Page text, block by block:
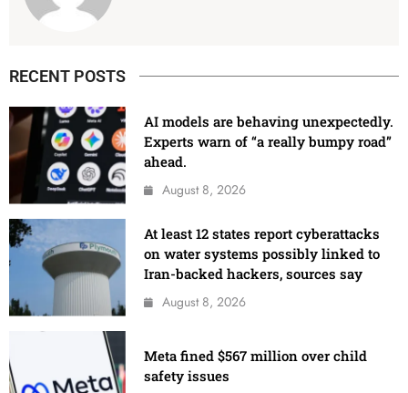
RECENT POSTS
AI models are behaving unexpectedly.
Experts warn of “a really bumpy road”
ahead.
August 8, 2026
At least 12 states report cyberattacks
on water systems possibly linked to
Iran-backed hackers, sources say
August 8, 2026
Meta fined $567 million over child
safety issues